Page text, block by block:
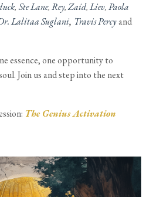
, Ste Lane,Rey,Zaid,Liev,Paola
Lalitaa Suglani, Travis Percyand
essence, one opportunity to
Join us and step into the next
The Genius Activation